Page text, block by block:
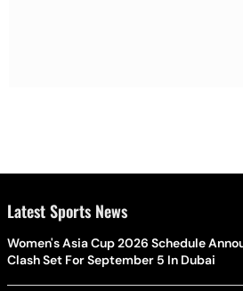
Latest Sports News
Women's Asia Cup 2026 Schedule
Clash Set For September 5 In Dubai